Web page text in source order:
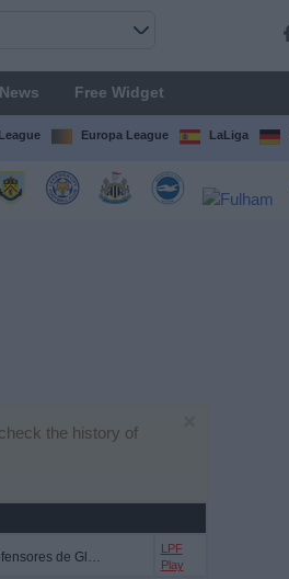
News Free Widget
Europa League LaLiga
the history of
Defensores de Glew
LPF
Play